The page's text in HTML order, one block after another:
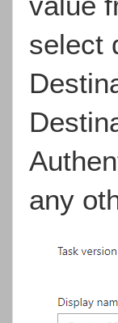
select
any